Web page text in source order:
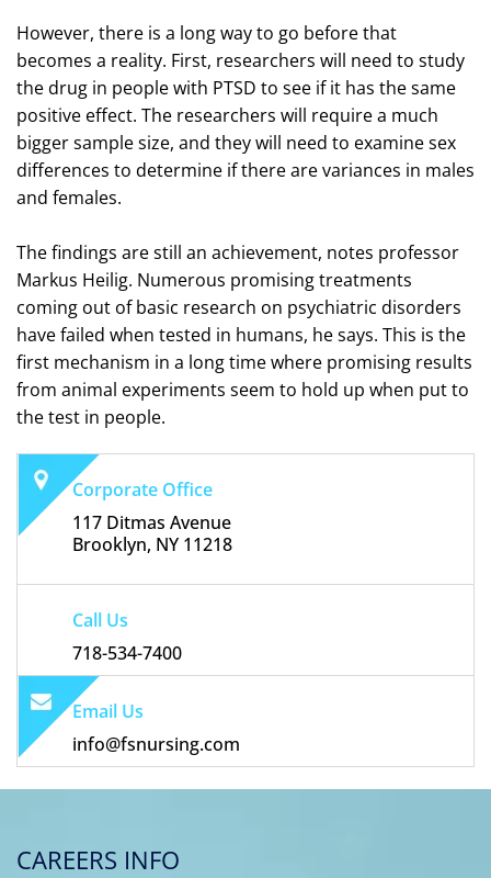
However, there is a long way to go before that
becomes a reality. First, researchers will need to study
the drug in people with PTSD to see if it has the same
positive effect. The researchers will require a much
bigger sample size, and they will need to examine sex
differences to determine if there are variances in males
and females.
The findings are still an achievement, notes professor
Markus Heilig. Numerous promising treatments
coming out of basic research on psychiatric disorders
have failed when tested in humans, he says. This is the
first mechanism in a long time where promising results
from animal experiments seem to hold up when put to
the test in people.
Corporate Office
117 Ditmas Avenue
Brooklyn, NY 11218
Call Us
718-534-7400
Email Us
info@fsnursing.com
CAREERS INFO